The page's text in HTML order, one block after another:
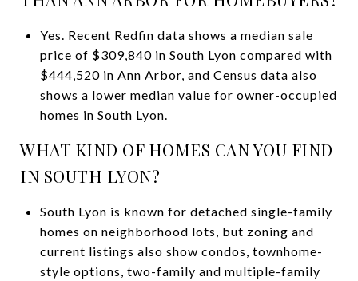
Yes. Recent Redfin data shows a median sale
price of $309,840 in South Lyon compared with
$444,520 in Ann Arbor, and Census data also
shows a lower median value for owner-occupied
homes in South Lyon.
WHAT KIND OF HOMES CAN YOU FIND
IN SOUTH LYON?
South Lyon is known for detached single-family
homes on neighborhood lots, but zoning and
current listings also show condos, townhome-
style options, two-family and multiple-family